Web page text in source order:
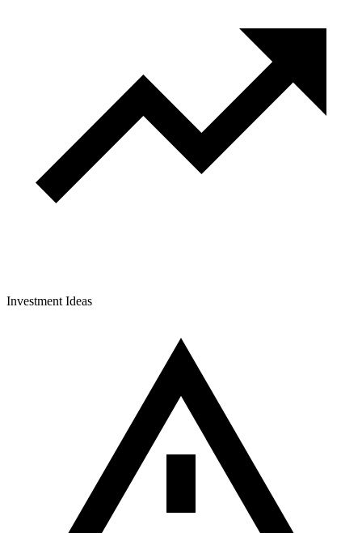
Investment Ideas